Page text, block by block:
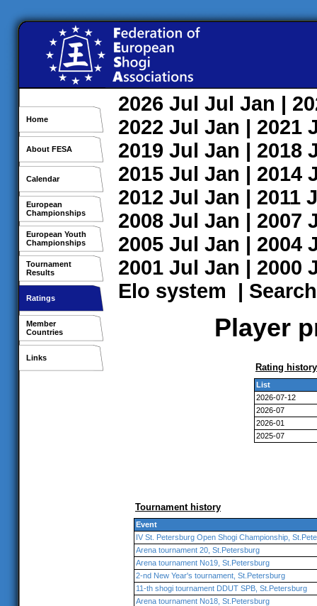
Home
About FESA
Calendar
European
Championships
European Youth
Championships
Tournament
Results
Ratings
Member
Countries
Links
2026 Jul Jul Jan |
2022 Jul Jan | 2021
2019 Jul Jan | 2018
2015 Jul Jan | 2014
2012 Jul Jan | 2011
2008 Jul Jan | 2007
2005 Jul Jan | 2004
2001 Jul Jan | 2000
Elo system | Search
Player
Rating history
List
2026-07-12
2026-07
2026-01
2025-07
Tournament history
Event
IV St. Petersburg Open Shogi Championship,
Arena tournament 20, St.Petersburg
Arena tournament No19, St.Petersburg
2-nd New Year's tournament, St.Petersburg
11-th shogi tournament DDUT SPB, St.Petersburg
Arena tournament No18, St.Petersburg